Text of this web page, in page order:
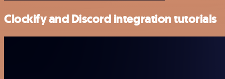
Clockify and Discord integration tutorials